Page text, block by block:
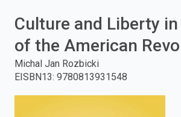
press
Culture and Liberty
of the American
Michal Jan Rozbicki
EISBN13: 9780813931548